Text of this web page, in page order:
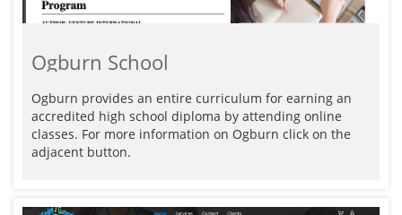
Ogburn School
Ogburn provides an entire curriculum for earning an
accredited high school diploma by attending online
classes. For more information on Ogburn click on the
adjacent button.